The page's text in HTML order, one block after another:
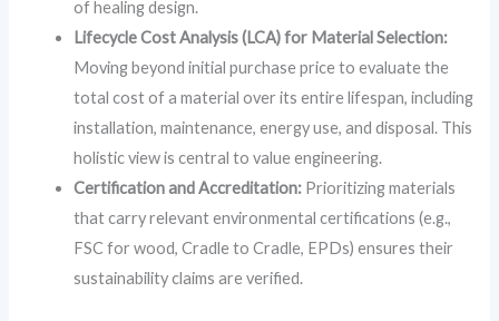
of healing design.
Lifecycle Cost Analysis (LCA) for Material Selection:
Moving beyond initial purchase price to evaluate the
total cost of a material over its entire lifespan, including
installation, maintenance, energy use, and disposal. This
holistic view is central to value engineering.
Certification and Accreditation: Prioritizing materials
that carry relevant environmental certifications (e.g.,
FSC for wood, Cradle to Cradle, EPDs) ensures their
sustainability claims are verified.